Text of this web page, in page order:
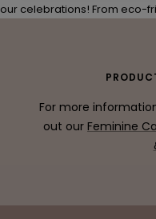
our celebrations! From eco-
For more
out our Feminine